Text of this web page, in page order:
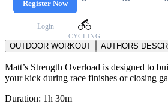
Register Now
Login
CYCLING
OUTDOOR WORKOUT AUTHORS
Matt’s Strength Overload is designed to
your kick during race finishes or closing
Duration: 1h 30m